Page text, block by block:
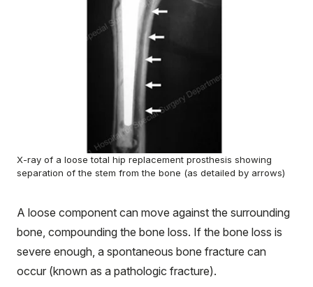
X-ray of a loose total hip replacement prosthesis showing
separation of the stem from the bone (as detailed by arrows)
A loose component can move against the surrounding
bone, compounding the bone loss. If the bone loss is
severe enough, a spontaneous bone fracture can
occur (known as a pathologic fracture).